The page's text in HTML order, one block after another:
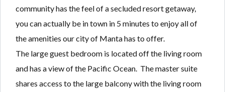
community has the feel of a secluded resort getaway,
you can actually be in town in 5 minutes to enjoy all of
the amenities our city of Manta has to offer.
The large guest bedroom is located off the living room
and has a view of the Pacific Ocean. The master suite
shares access to the large balcony with the living room